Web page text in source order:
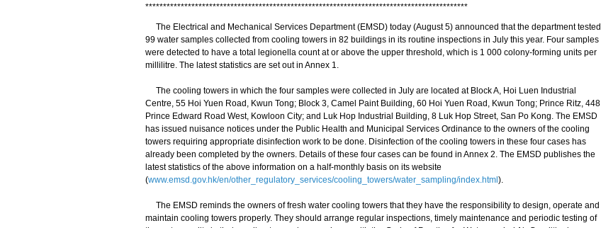
*******************************************************************************************
The Electrical and Mechanical Services Department (EMSD) today (August 5) announced that the department tested
99 water samples collected from cooling towers in 82 buildings in its routine inspections in July this year. Four samples
were detected to have a total legionella count at or above the upper threshold, which is 1 000 colony-forming units per
millilitre. The latest statistics are set out in Annex 1.
The cooling towers in which the four samples were collected in July are located at Block A, Hoi Luen Industrial
Centre, 55 Hoi Yuen Road, Kwun Tong; Block 3, Camel Paint Building, 60 Hoi Yuen Road, Kwun Tong; Prince Ritz, 448
Prince Edward Road West, Kowloon City; and Luk Hop Industrial Building, 8 Luk Hop Street, San Po Kong. The EMSD
has issued nuisance notices under the Public Health and Municipal Services Ordinance to the owners of the cooling
towers requiring appropriate disinfection work to be done. Disinfection of the cooling towers in these four cases has
already been completed by the owners. Details of these four cases can be found in Annex 2. The EMSD publishes the
latest statistics of the above information on a half-monthly basis on its website
(www.emsd.gov.hk/en/other_regulatory_services/cooling_towers/water_sampling/index.html ).
The EMSD reminds the owners of fresh water cooling towers that they have the responsibility to design, operate and
maintain cooling towers properly. They should arrange regular inspections, timely maintenance and periodic testing of